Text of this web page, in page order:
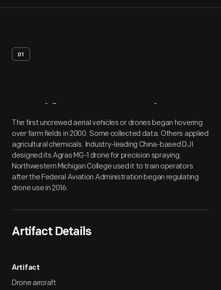
01
Artifact Overview
The first uncrewed aerial vehicles or drones began hovering
over farm fields in 2000. Some collected data. Others applied
agricultural chemicals. Industry-leading China-based DJI
designed its Agras MG-1 drone for precision spraying.
Northwestern Michigan College used it to train operators
after the Federal Aviation Administration began regulating
drone use in 2016.
Artifact Details
Artifact
Drone aircraft